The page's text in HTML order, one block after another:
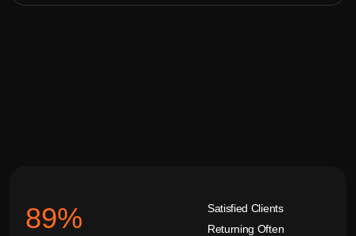
92%
Satisfied Clients
Returning Often